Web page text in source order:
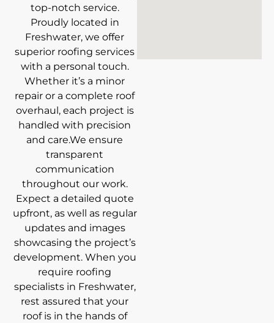
top-notch service.
Proudly located in
Freshwater, we offer
superior roofing services
with a personal touch.
Whether it’s a minor
repair or a complete roof
overhaul, each project is
handled with precision
and care.We ensure
transparent
communication
throughout our work.
Expect a detailed quote
upfront, as well as regular
updates and images
showcasing the project’s
development. When you
require roofing
specialists in Freshwater,
rest assured that your
roof is in the hands of